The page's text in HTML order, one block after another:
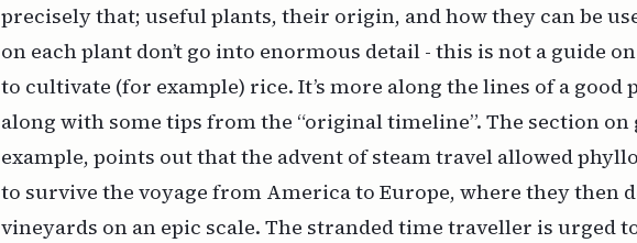
precisely that; useful plants, their origin, and how they can be
on each plant don’t go into enormous detail - this is not a guide
to cultivate (for example) rice. It’s more along the lines of a good
along with some tips from the “original timeline”. The section on
example, points out that the advent of steam travel allowed
to survive the voyage from America to Europe, where they then
vineyards on an epic scale. The stranded time traveller is urged